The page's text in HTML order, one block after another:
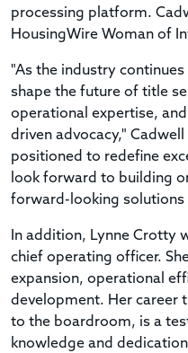
processing platform.
HousingWire Woman of
"As the industry
shape the future of title
operational expertise,
driven advocacy,"
positioned to redefine
look forward to building
forward-looking solutions
In addition, Lynne Crotty
chief operating officer.
expansion, operational
development. Her career
to the boardroom, is a
knowledge and